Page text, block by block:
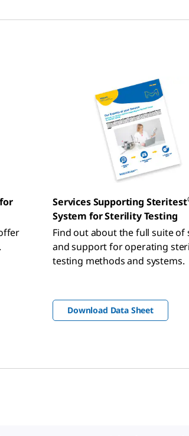
Services Supporting Steritest
System for Sterility Testing
Find out about the full suite of
and support for operating
testing methods and systems.
Download Data Sheet